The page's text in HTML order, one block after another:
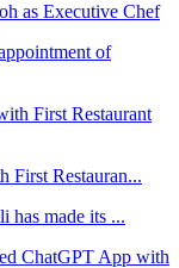
as Executive Chef
of
First Restauran...
has made its ...